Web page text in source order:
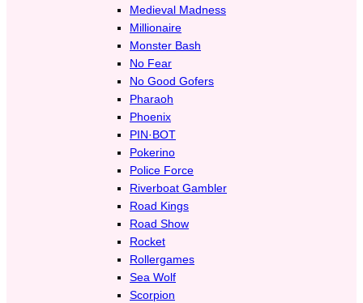
Medieval Madness
Millionaire
Monster Bash
No Fear
No Good Gofers
Pharaoh
Phoenix
PIN·BOT
Pokerino
Police Force
Riverboat Gambler
Road Kings
Road Show
Rocket
Rollergames
Sea Wolf
Scorpion